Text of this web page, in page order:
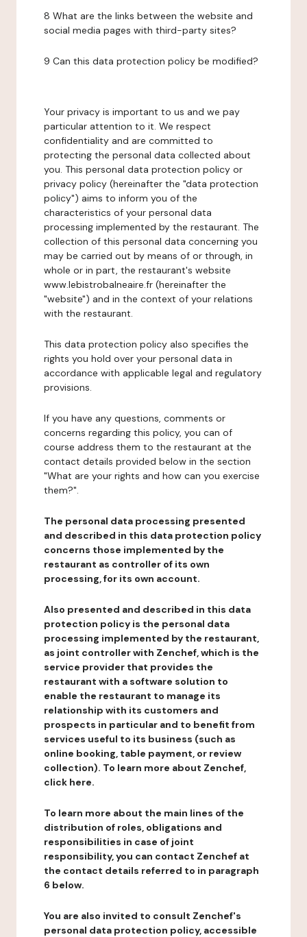
8 What are the links between the website and
social media pages with third-party sites?
9 Can this data protection policy be modified?
Your privacy is important to us and we pay
particular attention to it. We respect
confidentiality and are committed to
protecting the personal data collected about
you. This personal data protection policy or
privacy policy (hereinafter the "data protection
policy") aims to inform you of the
characteristics of your personal data
processing implemented by the restaurant. The
collection of this personal data concerning you
may be carried out by means of or through, in
whole or in part, the restaurant's website
www.lebistrobalneaire.fr (hereinafter the
"website") and in the context of your relations
with the restaurant.
This data protection policy also specifies the
rights you hold over your personal data in
accordance with applicable legal and regulatory
provisions.
If you have any questions, comments or
concerns regarding this policy, you can of
course address them to the restaurant at the
contact details provided below in the section
"What are your rights and how can you exercise
them?".
The personal data processing presented
and described in this data protection policy
concerns those implemented by the
restaurant as controller of its own
processing, for its own account.
Also presented and described in this data
protection policy is the personal data
processing implemented by the restaurant,
as joint controller with Zenchef, which is the
service provider that provides the
restaurant with a software solution to
enable the restaurant to manage its
relationship with its customers and
prospects in particular and to benefit from
services useful to its business (such as
online booking, table payment, or review
collection). To learn more about Zenchef,
click here.
To learn more about the main lines of the
distribution of roles, obligations and
responsibilities in case of joint
responsibility, you can contact Zenchef at
the contact details referred to in paragraph
6 below.
You are also invited to consult Zenchef's
personal data protection policy, accessible